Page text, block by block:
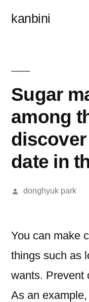
kanbini
Sugar
among
date in
올
donghyuk park
You can make
things such as
wants. Prevent
As an